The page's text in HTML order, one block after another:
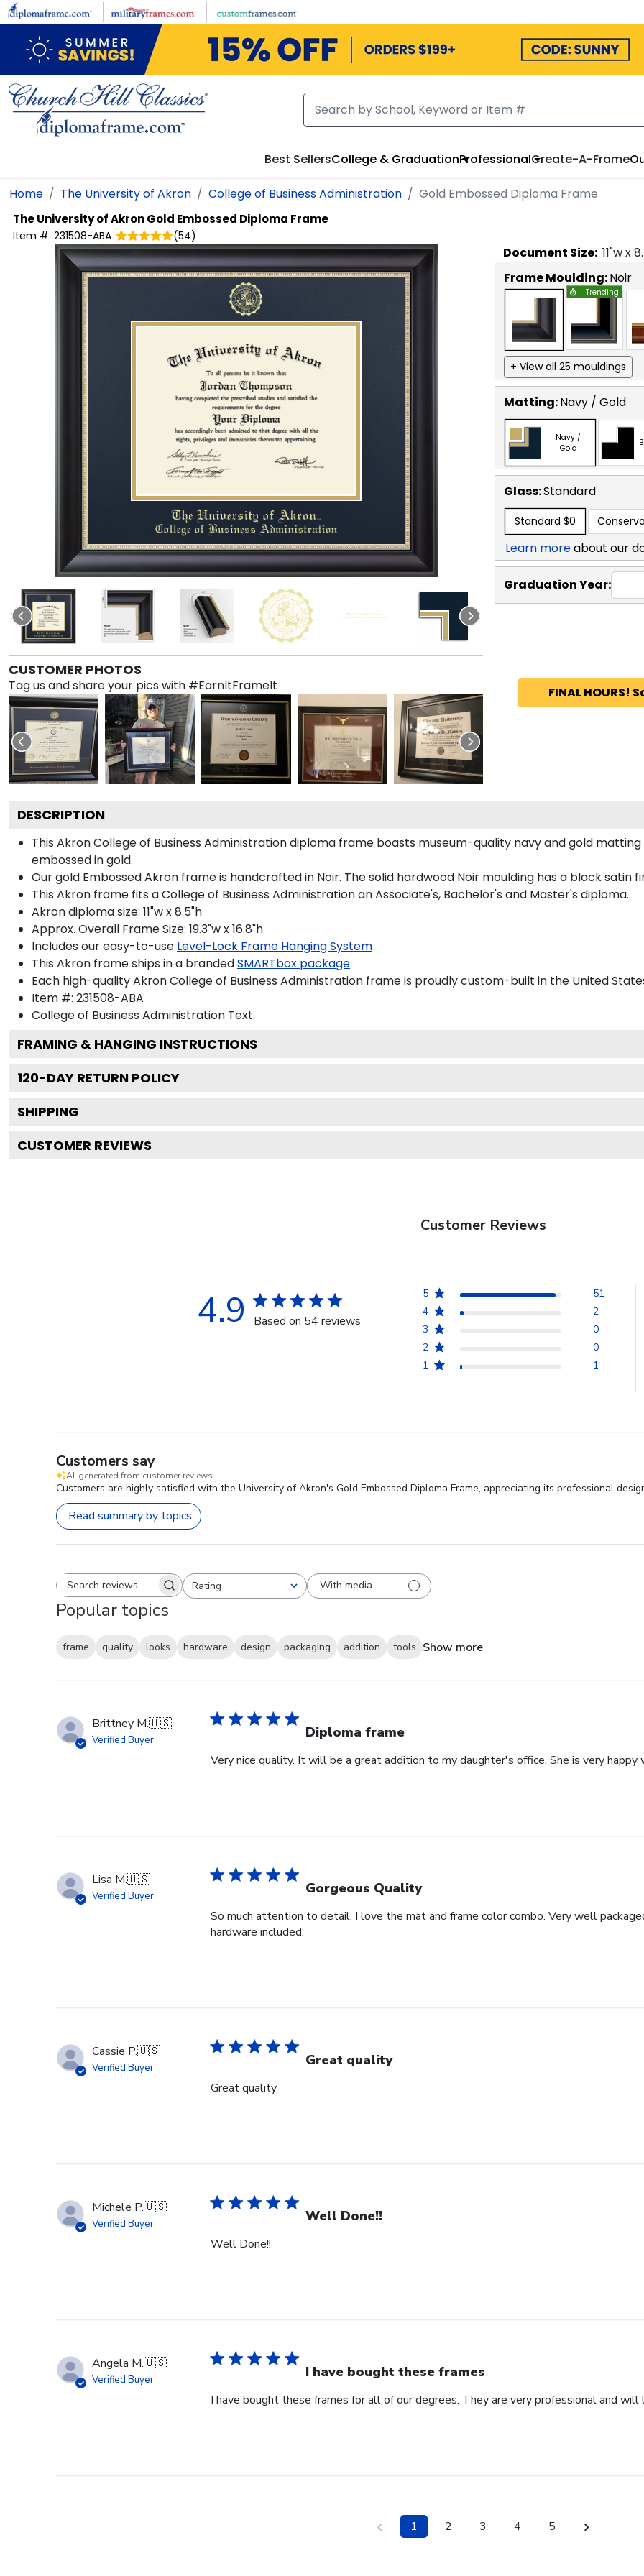
Skip to main content
Best SellersCollege & GraduationProfessionalCreate-A-Frame
Home The University of Akron College of Business Administration Gold Embossed Diploma Frame
The University of AkronGold Embossed Diploma Frame
Item #: 231508-ABA (54)
CUSTOMER PHOTOS
Tag us and share your pics with #EarnItFrameIt
Document Size: 11"w x
Frame Moulding:Noir
Trending
+ View all 25 mouldings
Matting:Navy / Gold
Navy /
Gold
Glass:Standard
Standard $0
Learn moreabout our
Graduation Year:
FINAL HOURS!
DESCRIPTION
This Akron College of Business Administration diploma frame boasts museum-quality navy and gold
embossed in gold.
Our gold Embossed Akron frame is handcrafted in Noir. The solid hardwood Noir moulding has a black satin
This Akron frame fits a College of Business Administration an Associate's, Bachelor's and Master's diploma.
Akron diploma size: 11"w x 8.5"h
Approx. Overall Frame Size: 19.3"w x 16.8"h
Includes our easy-to-use Level-Lock Frame Hanging System
This Akron frame ships in a brandedSMARTbox package
Each high-quality Akron College of Business Administration frame is proudly custom-built in the United
Item #: 231508-ABA
College of Business Administration Text.
FRAMING & HANGING INSTRUCTIONS
120-DAY RETURN POLICY
SHIPPING
CUSTOMER REVIEWS
Customer Reviews
4.9 Based on 54 reviews
5
51
4
2
3
0
2
0
1
1
Customers say
AI-generated from customer reviews.
Customers are highly satisfied with the University of Akron's Gold Embossed Diploma Frame, appreciating its professional
Read summary by topics
Search reviewsRating
All ratings With media
Popular topics
frame quality looks hardware design packaging addition tools Show more
Brittney M.🇺🇸
Verified Buyer Diploma frame
Very nice quality. It will be a great addition to my daughter's office. She is very happy
Lisa M.🇺🇸
Verified Buyer Gorgeous Quality
So much attention to detail. I love the mat and frame color combo. Very well
hardware included.
Cassie P.🇺🇸
Verified Buyer Great quality
Great quality
Michele P.🇺🇸
Verified Buyer Well Done!!
Well Done!!
Angela M.🇺🇸
Verified Buyer I have bought these frames
I have bought these frames for all of our degrees. They are very professional and
1 2 3 4 5